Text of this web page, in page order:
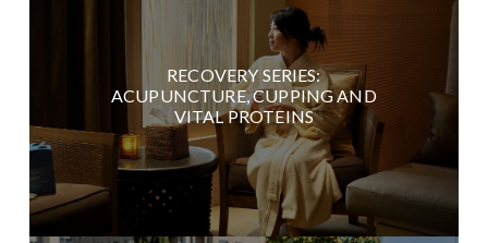
RECOVERY SERIES:
ACUPUNCTURE, CUPPING AND
VITAL PROTEINS